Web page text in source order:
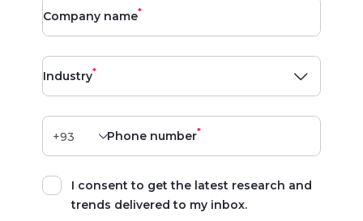
Company name*
Industry*
Phone number*
I consent to get the latest research and
trends delivered to my inbox.